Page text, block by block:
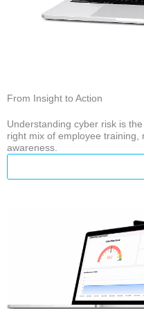
From Insight to Action
Understanding cyber risk is
right mix of employee training,
awareness.